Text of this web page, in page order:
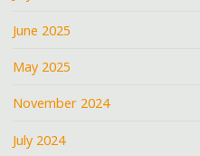
June 2025
May 2025
November 2024
July 2024